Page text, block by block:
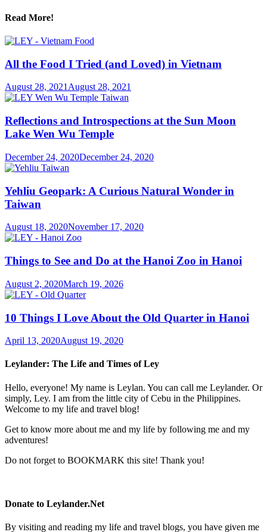
Read More!
All the Food I Tried (and Loved) in Vietnam
August 28, 2021August 28, 2021
Reflections and Introspections at the Sun Moon
Lake Wen Wu Temple
December 24, 2020December 24, 2020
Yehliu Geopark: A Curious Natural Wonder in
Taiwan
August 18, 2020November 17, 2020
Things to See and Do at the Hanoi Zoo in Hanoi
August 2, 2020March 19, 2026
10 Things I Love About the Old Quarter in Hanoi
April 13, 2020August 19, 2020
Leylander: The Life and Times of Ley
Hello, everyone! My name is Leylan. You can call me Leylander. Or
simply, Ley. I am from the little city of Cebu in the Philippines.
Welcome to my life and travel blog!
Get to know more about me and my life by following me and my
adventures!
Do not forget to BOOKMARK this site! Thank you!
Donate to Leylander.Net
By visiting and reading my life and travel blogs, you have given me